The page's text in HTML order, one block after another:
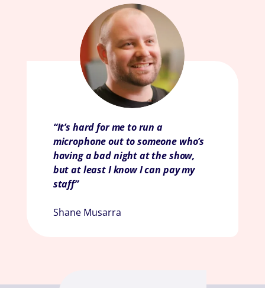
“It’s hard for me to run a
microphone out to someone who’s
having a bad night at the show,
but at least I know I can pay my
staff”
Shane Musarra